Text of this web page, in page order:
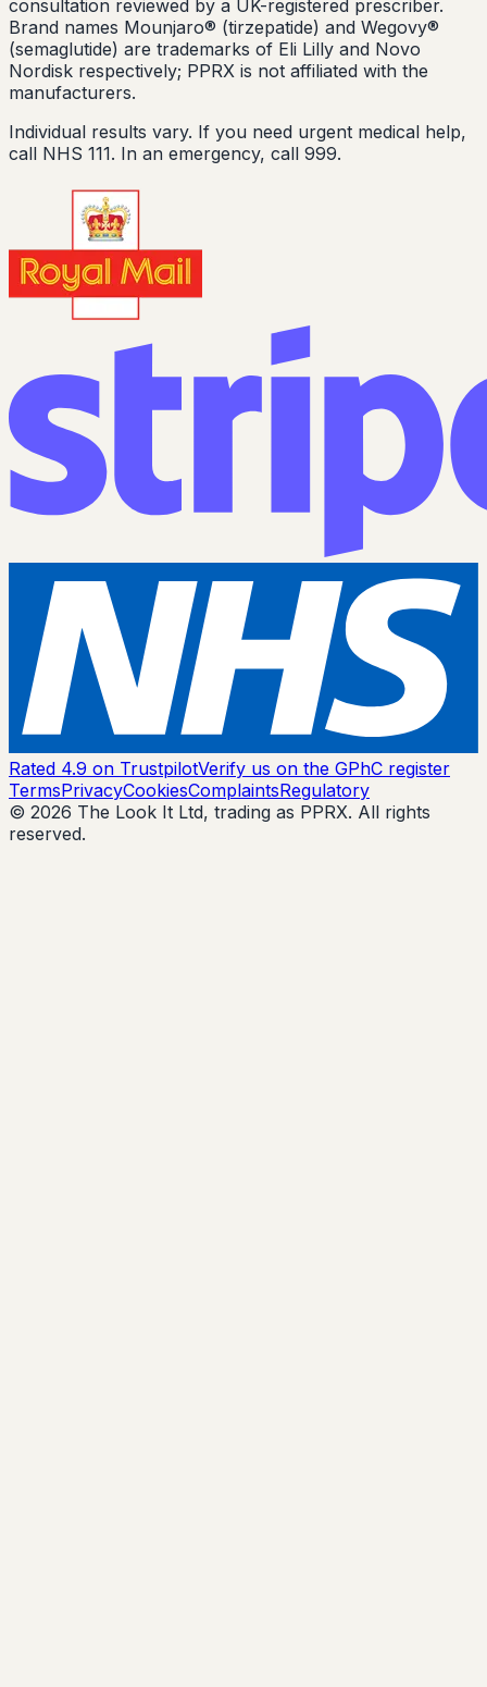
consultation reviewed by a UK-registered prescriber.
Brand names Mounjaro® (tirzepatide) and Wegovy®
(semaglutide) are trademarks of Eli Lilly and Novo
Nordisk respectively; PPRX is not affiliated with the
manufacturers.
Individual results vary. If you need urgent medical help,
call NHS 111. In an emergency, call 999.
Rated 4.9 on TrustpilotVerify us on the GPhC register
TermsPrivacyCookiesComplaintsRegulatory
© 2026 The Look It Ltd, trading as PPRX. All rights
reserved.